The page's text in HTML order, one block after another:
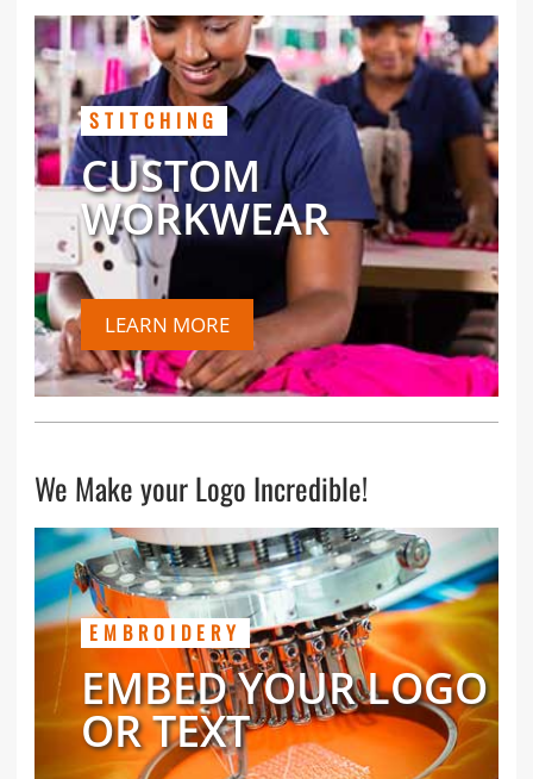
STITCHING
CUSTOM
WORKWEAR
LEARN MORE
We Make your Logo Incredible!
EMBROIDERY
EMBED YOUR LOGO
OR TEXT